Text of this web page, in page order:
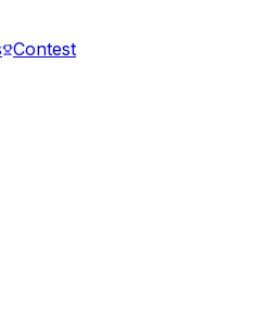
Contest